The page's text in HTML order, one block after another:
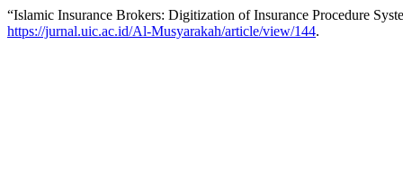
“Islamic Insurance Brokers: Digitization of Insurance Procedure
https://jurnal.uic.ac.id/Al-Musyarakah/article/view/144.